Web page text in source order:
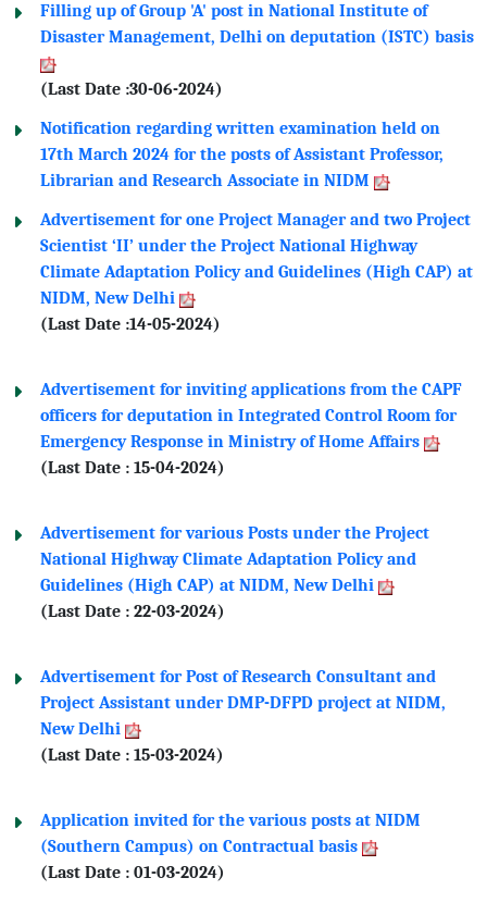
Filling up of Group 'A' post in National Institute of
Disaster Management, Delhi on deputation (ISTC) basis
(Last Date :30-06-2024)
Notification regarding written examination held on
17th March 2024 for the posts of Assistant Professor,
Librarian and Research Associate in NIDM
Advertisement for one Project Manager and two Project
Scientist ‘II’ under the Project National Highway
Climate Adaptation Policy and Guidelines (High CAP) at
NIDM, New Delhi
(Last Date :14-05-2024)
Advertisement for inviting applications from the CAPF
officers for deputation in Integrated Control Room for
Emergency Response in Ministry of Home Affairs
(Last Date : 15-04-2024)
Advertisement for various Posts under the Project
National Highway Climate Adaptation Policy and
Guidelines (High CAP) at NIDM, New Delhi
(Last Date : 22-03-2024)
Advertisement for Post of Research Consultant and
Project Assistant under DMP-DFPD project at NIDM,
New Delhi
(Last Date : 15-03-2024)
Application invited for the various posts at NIDM
(Southern Campus) on Contractual basis
(Last Date : 01-03-2024)